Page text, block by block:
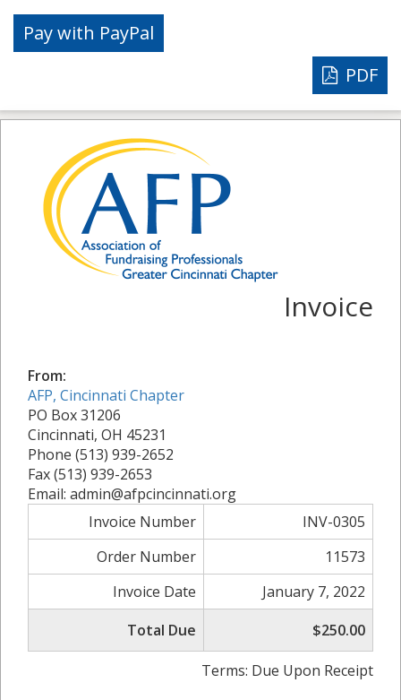
PDF
Invoice
From:
AFP, Cincinnati Chapter
PO Box 31206
Cincinnati, OH 45231
Phone (513) 939-2652
Fax (513) 939-2653
Email: admin@afpcincinnati.org
Invoice Number
INV-0305
Order Number
11573
Invoice Date
January 7, 2022
Total Due
$250.00
Terms: Due Upon Receipt